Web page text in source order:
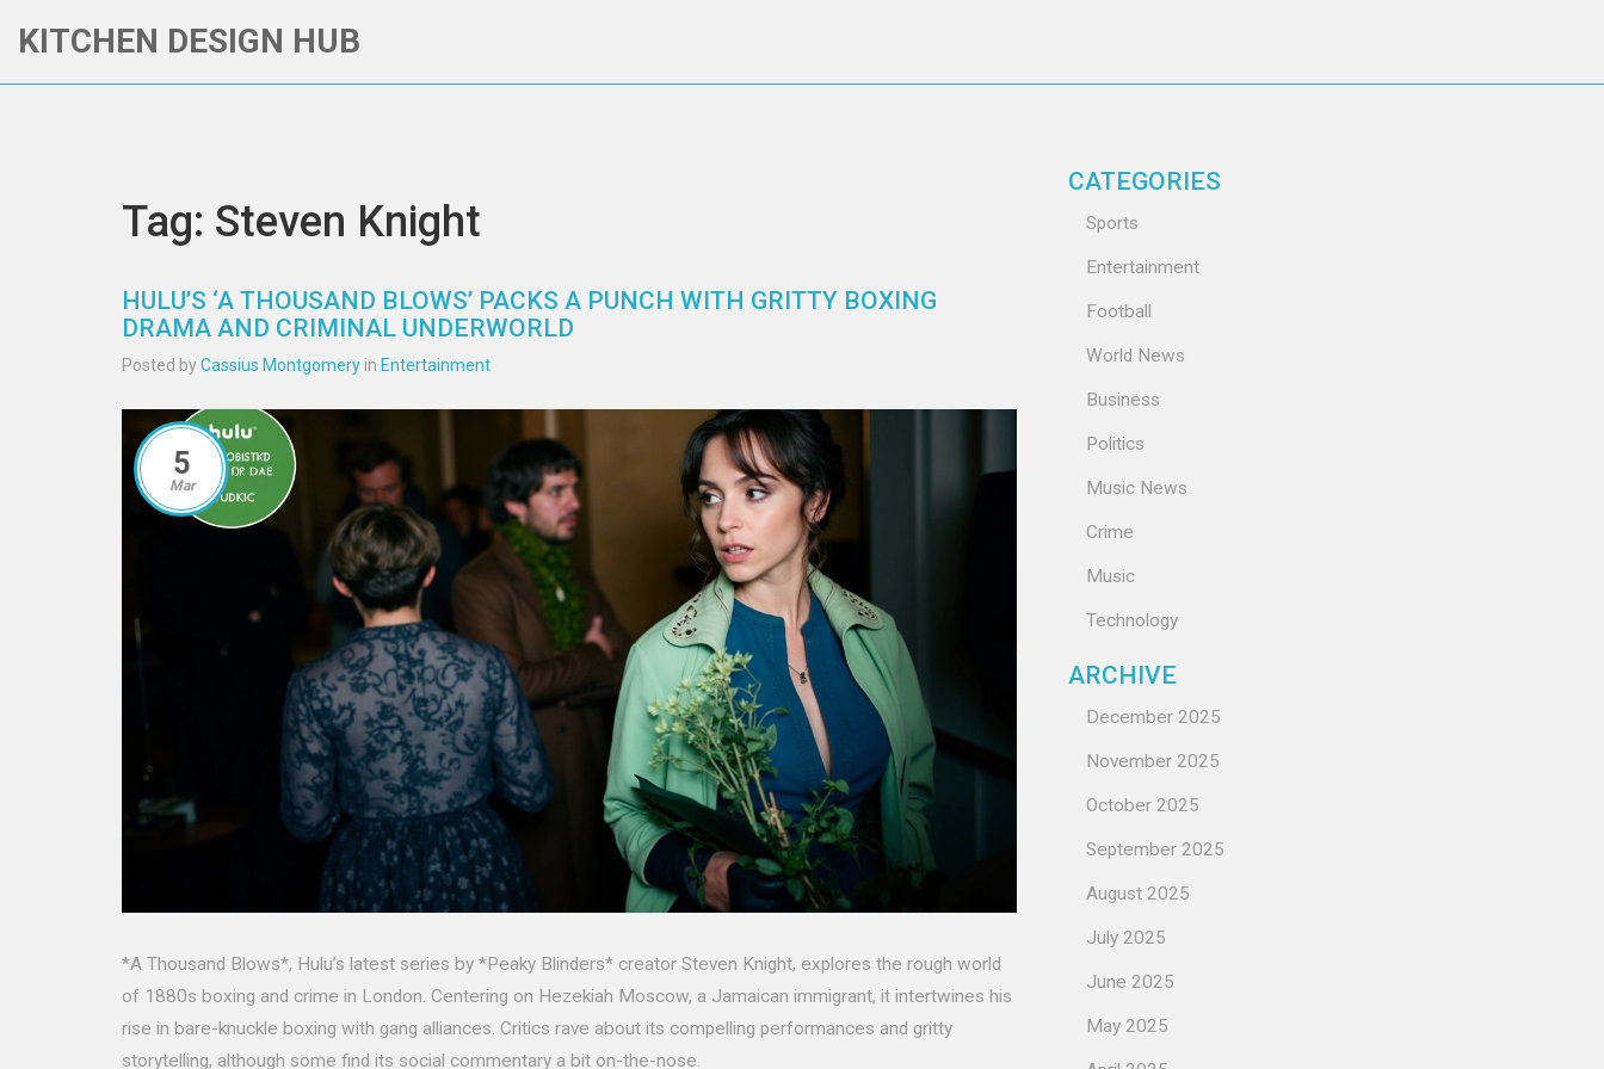
KITCHEN DESIGN HUB
Tag: Steven Knight
HULU’S ‘A THOUSAND BLOWS’ PACKS A PUNCH WITH GRITTY BOXING
DRAMA AND CRIMINAL UNDERWORLD
Posted byCassius Montgomery in Entertainment
5
Mar
*A Thousand Blows*, Hulu’s latest series by *Peaky Blinders* creator Steven Knight, explores the rough world
of 1880s boxing and crime in London. Centering on Hezekiah Moscow, a Jamaican immigrant, it intertwines his
rise in bare-knuckle boxing with gang alliances. Critics rave about its compelling performances and gritty
storytelling, although some find its social commentary a bit on-the-nose.
CATEGORIES
Sports
Entertainment
Football
World News
Business
Politics
Music News
Crime
Music
Technology
ARCHIVE
December 2025
November 2025
October 2025
September 2025
August 2025
July 2025
June 2025
May 2025